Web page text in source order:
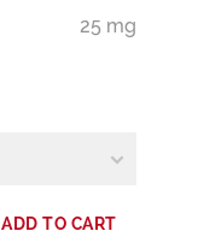
25 mg
ADD TO CART